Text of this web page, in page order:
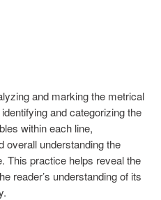
and marking the metrical
and categorizing the
within each line,
overall understanding the
This practice helps reveal the
reader’s understanding of its